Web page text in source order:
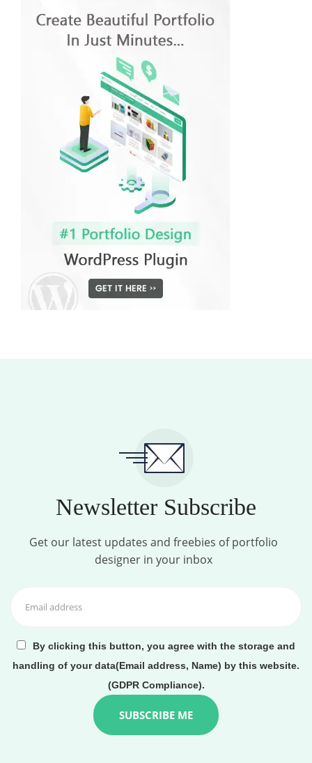
Newsletter Subscribe
Get our latest updates and freebies of portfolio
designer in your inbox
By clicking this button, you agree with the storage and
handling of your data(Email address, Name) by this website.
(GDPR Compliance).